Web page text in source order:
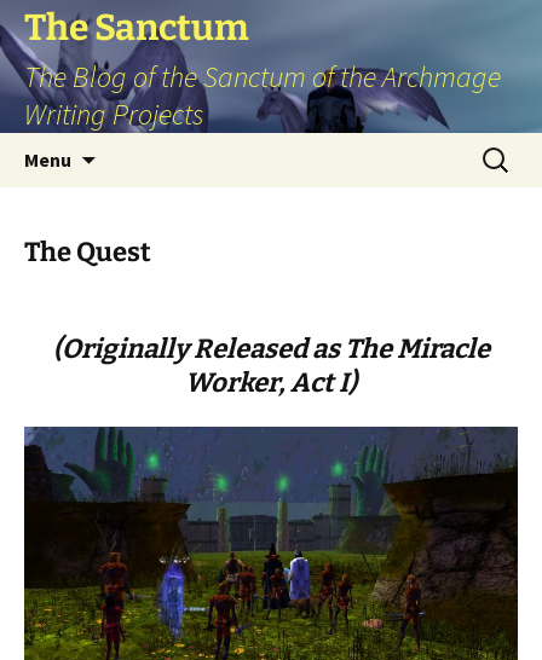
Skip
to
content
The Sanctum
The Blog of the Sanctum of the Archmage
Writing Projects
Menu
Search
for:
The Quest
(Originally Released as The Miracle
Worker, Act I)